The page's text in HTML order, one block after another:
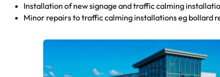
Installation of new signage and traffic calming
Minor repairs to traffic calming installations eg bollard